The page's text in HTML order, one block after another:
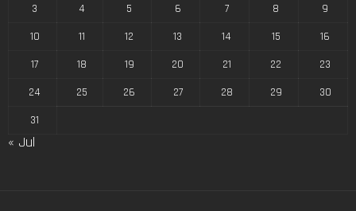
3
4 5 6 7 8
9
10
11 12 13 14 15
16
17
18 19 20 21 22
23
24
25 26 27 28 29
30
31
« Jul